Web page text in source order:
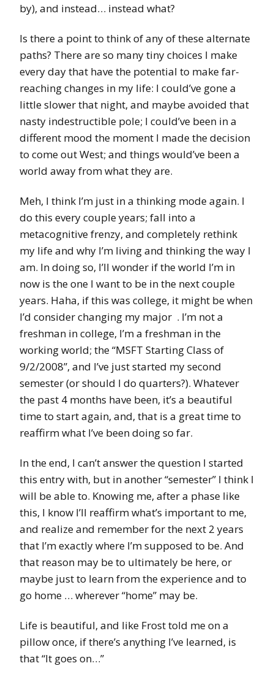
by), and instead… instead what?
Is there a point to think of any of these alternate
paths? There are so many tiny choices I make
every day that have the potential to make far-
reaching changes in my life: I could’ve gone a
little slower that night, and maybe avoided that
nasty indestructible pole; I could’ve been in a
different mood the moment I made the decision
to come out West; and things would’ve been a
world away from what they are.
Meh, I think I’m just in a thinking mode again. I
do this every couple years; fall into a
metacognitive frenzy, and completely rethink
my life and why I’m living and thinking the way I
am. In doing so, I’ll wonder if the world I’m in
now is the one I want to be in the next couple
years. Haha, if this was college, it might be when
I’d consider changing my major . I’m not a
freshman in college, I’m a freshman in the
working world; the “MSFT Starting Class of
9/2/2008”, and I’ve just started my second
semester (or should I do quarters?). Whatever
the past 4 months have been, it’s a beautiful
time to start again, and, that is a great time to
reaffirm what I’ve been doing so far.
In the end, I can’t answer the question I started
this entry with, but in another “semester” I think I
will be able to. Knowing me, after a phase like
this, I know I’ll reaffirm what’s important to me,
and realize and remember for the next 2 years
that I’m exactly where I’m supposed to be. And
that reason may be to ultimately be here, or
maybe just to learn from the experience and to
go home … wherever “home” may be.
Life is beautiful, and like Frost told me on a
pillow once, if there’s anything I’ve learned, is
that “It goes on…”